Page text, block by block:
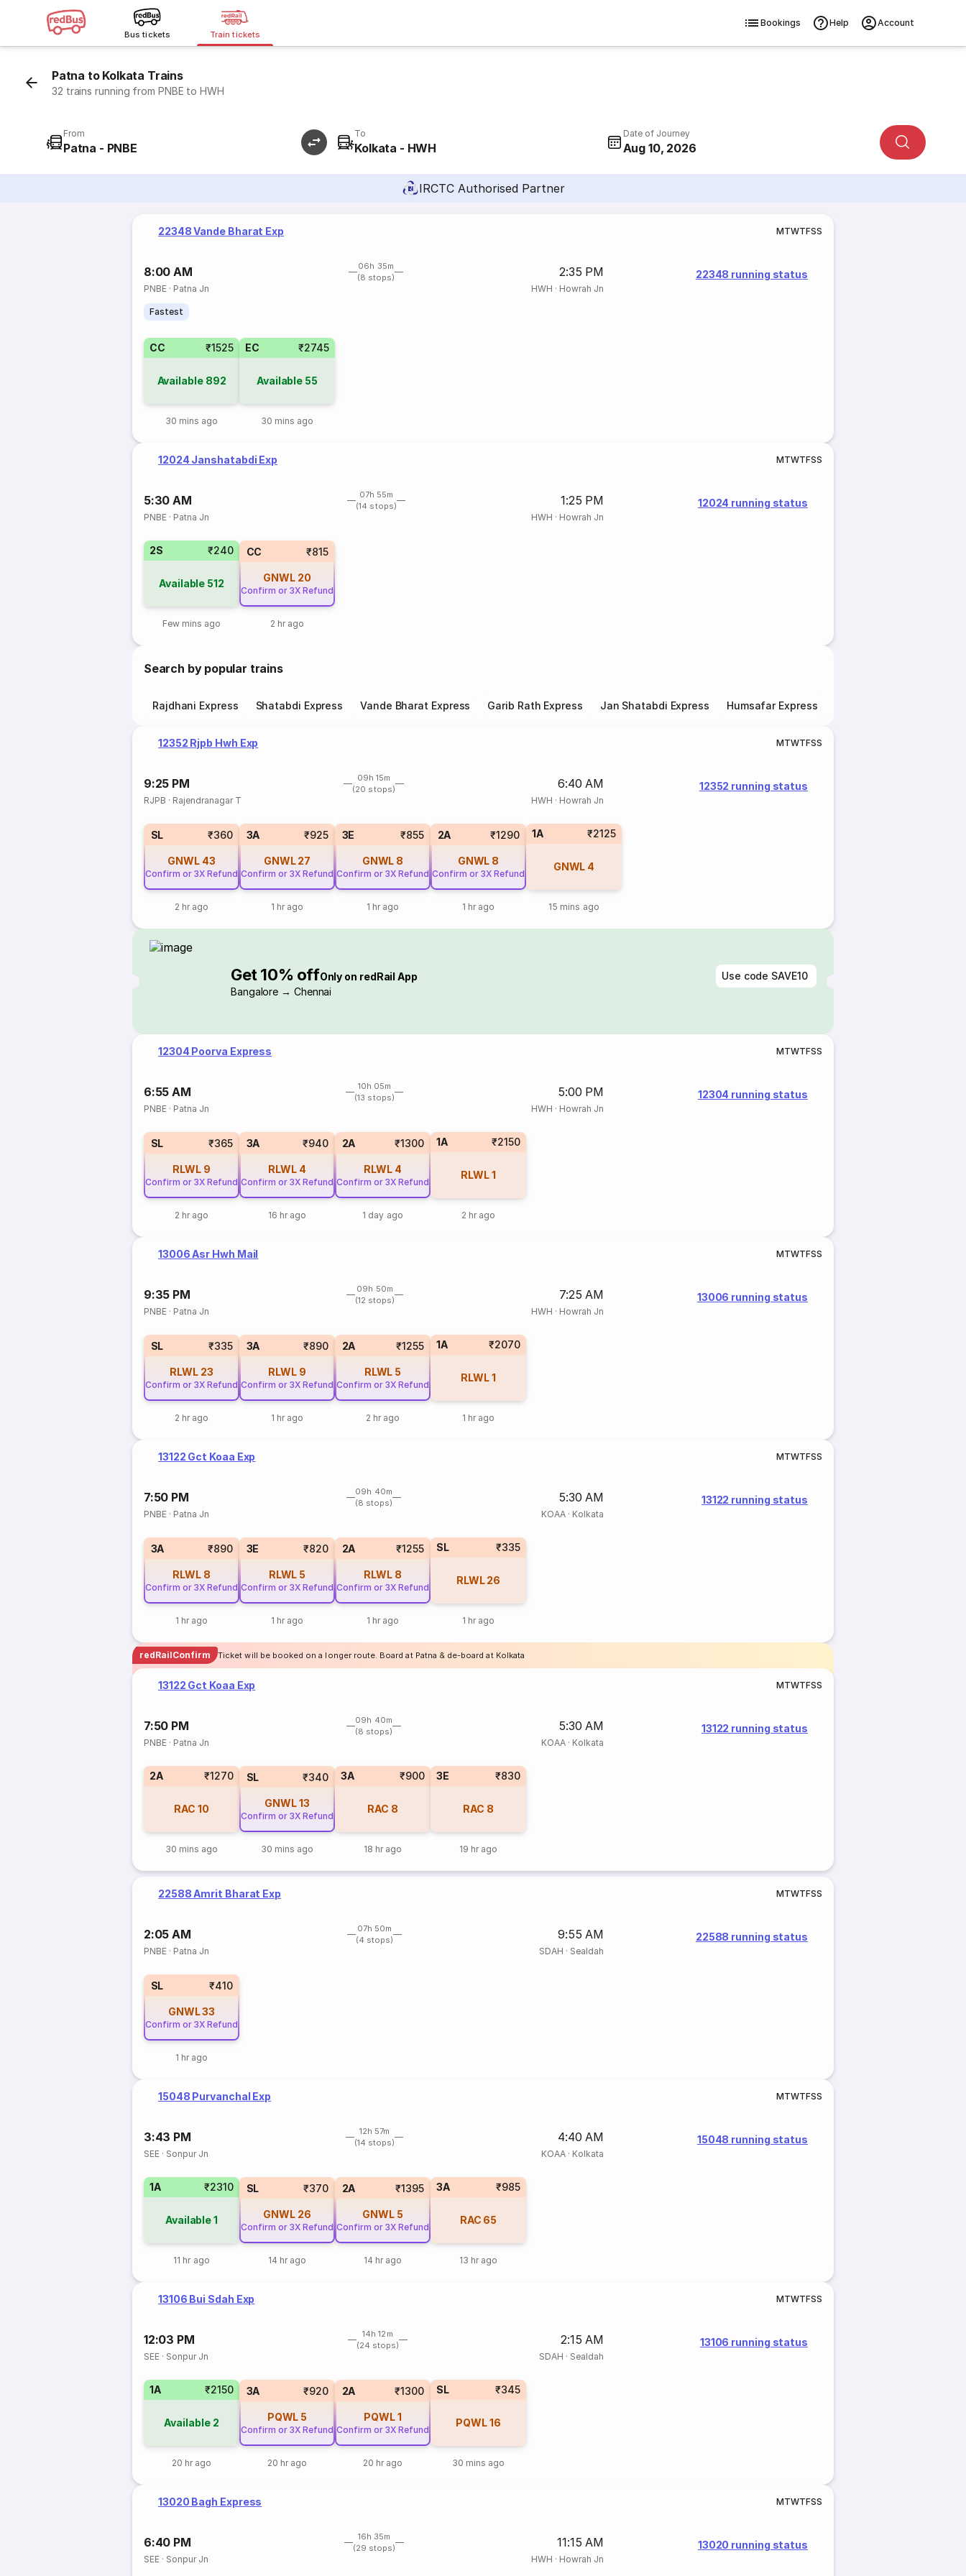
Bus tickets Train tickets
Bookings Help Account
Patna to Kolkata Trains
32 trains running from PNBE to HWH
From
Patna - PNBE
To
Kolkata - HWH
Date of Journey
Aug 10, 2026
IRCTC Authorised Partner
22348 Vande Bharat Exp MTWTFSS
8:00 AM
06h 35m
(8 stops)
2:35 PM
PNBE · Patna Jn HWH · Howrah Jn
22348 running status
Fastest
CC ₹1525
Available 892
30 mins ago
EC ₹2745
Available 55
30 mins ago
12024 Janshatabdi Exp MTWTFSS
5:30 AM
07h 55m
(14 stops)
1:25 PM
PNBE · Patna Jn HWH · Howrah Jn
12024 running status
2S ₹240
Available 512
Few mins ago
CC ₹815
GNWL 20
Confirm or 3X Refund
2 hr ago
Search by popular trains
Rajdhani Express Shatabdi Express Vande Bharat Express Garib Rath Express Jan Shatabdi Express Humsafar Express
12352 Rjpb Hwh Exp MTWTFSS
9:25 PM
09h 15m
(20 stops)
6:40 AM
RJPB · Rajendranagar T HWH · Howrah Jn
12352 running status
SL ₹360
GNWL 43
Confirm or 3X Refund
2 hr ago
3A ₹925
GNWL 27
Confirm or 3X Refund
1 hr ago
3E ₹855
GNWL 8
Confirm or 3X Refund
1 hr ago
2A ₹1290
GNWL 8
Confirm or 3X Refund
1 hr ago
1A ₹2125
GNWL 4
15 mins ago
Get 10% offOnly on redRail App
Bangalore → Chennai
Use code SAVE10
12304 Poorva Express MTWTFSS
6:55 AM
10h 05m
(13 stops)
5:00 PM
PNBE · Patna Jn HWH · Howrah Jn
12304 running status
SL ₹365
RLWL 9
Confirm or 3X Refund
2 hr ago
3A ₹940
RLWL 4
Confirm or 3X Refund
16 hr ago
2A ₹1300
RLWL 4
Confirm or 3X Refund
1 day ago
1A ₹2150
RLWL1
2 hr ago
13006 Asr Hwh Mail MTWTFSS
9:35 PM
09h 50m
(12 stops)
7:25 AM
PNBE · Patna Jn HWH · Howrah Jn
13006 running status
SL ₹335
RLWL 23
Confirm or 3X Refund
2 hr ago
3A ₹890
RLWL 9
Confirm or 3X Refund
1 hr ago
2A ₹1255
RLWL 5
Confirm or 3X Refund
2 hr ago
1A ₹2070
RLWL1
1 hr ago
13122 Gct Koaa Exp MTWTFSS
7:50 PM
09h 40m
(8 stops)
5:30 AM
PNBE · Patna Jn KOAA· Kolkata
13122 running status
3A ₹890
RLWL 8
Confirm or 3X Refund
1 hr ago
3E ₹820
RLWL 5
Confirm or 3X Refund
1 hr ago
2A ₹1255
RLWL 8
Confirm or 3X Refund
1 hr ago
SL ₹335
RLWL 26
1 hr ago
redRailConfirm Ticket will be booked on a longer route. Board at Patna & de-board at Kolkata
13122 Gct Koaa Exp MTWTFSS
7:50 PM
09h 40m
(8 stops)
5:30 AM
PNBE · Patna Jn KOAA· Kolkata
13122 running status
2A ₹1270
RAC 10
30 mins ago
SL ₹340
GNWL13
Confirm or 3X Refund
30 mins ago
3A ₹900
RAC 8
18 hr ago
3E ₹830
RAC 8
19 hr ago
22588 Amrit Bharat Exp MTWTFSS
2:05 AM
07h 50m
(4 stops)
9:55 AM
PNBE · Patna Jn SDAH · Sealdah
22588 running status
SL ₹410
GNWL33
Confirm or 3X Refund
1 hr ago
15048 Purvanchal Exp MTWTFSS
3:43 PM
12h 57m
(14 stops)
4:40 AM
SEE · Sonpur Jn KOAA· Kolkata
15048 running status
1A ₹2310
Available1
11 hr ago
SL ₹370
GNWL 26
Confirm or 3X Refund
14 hr ago
2A ₹1395
GNWL 5
Confirm or 3X Refund
14 hr ago
3A ₹985
RAC 65
13 hr ago
13106 Bui Sdah Exp MTWTFSS
12:03 PM
14h 12m
(24 stops)
2:15 AM
SEE · Sonpur Jn SDAH · Sealdah
13106 running status
1A ₹2150
Available 2
20 hr ago
3A ₹920
PQWL 5
Confirm or 3X Refund
20 hr ago
2A ₹1300
PQWL1
Confirm or 3X Refund
20 hr ago
SL ₹345
PQWL16
30 mins ago
13020 Bagh Express MTWTFSS
6:40 PM
16h 35m
(29 stops)
11:15 AM
SEE · Sonpur Jn HWH · Howrah Jn
13020 running status